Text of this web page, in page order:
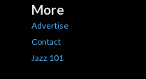
More
Advertise
Contact
Jazz 101